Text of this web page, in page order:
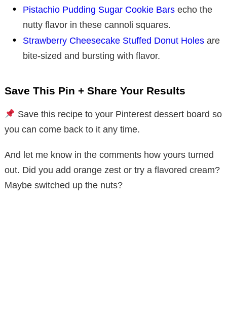
Pistachio Pudding Sugar Cookie Bars echo the
nutty flavor in these cannoli squares.
Strawberry Cheesecake Stuffed Donut Holes are
bite-sized and bursting with flavor.
Save This Pin + Share Your Results
Save this recipe to your Pinterest dessert board so
you can come back to it any time.
And let me know in the comments how yours turned
out. Did you add orange zest or try a flavored cream?
Maybe switched up the nuts?